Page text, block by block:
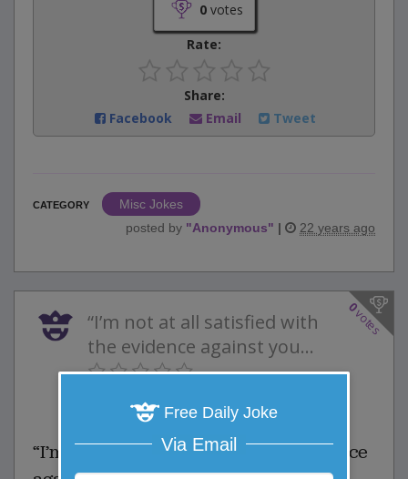
0votes
Rate:
Share:
Facebook
Email Tweet
CATEGORY
Misc Jokes
posted by "Anonymous" | 22 years ago
0
votes
“I’m not at all satisfied with
the evidence against you...
“I’m not at all satisfied with the evidence
Free Daily Joke
Via Email